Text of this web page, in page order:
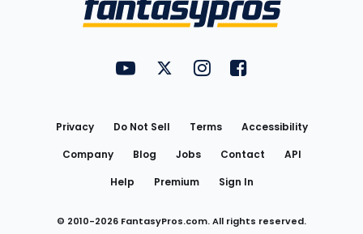
FantasyPros on YouTube
FantasyPros on Twitter
FantasyPros on Instagram
FantasyPros on
Privacy Do Not Sell Terms
Accessibility
Company
Blog Jobs Contact
API
Help
Premium Sign In
© 2010-2026 FantasyPros.com. All rights reserved.